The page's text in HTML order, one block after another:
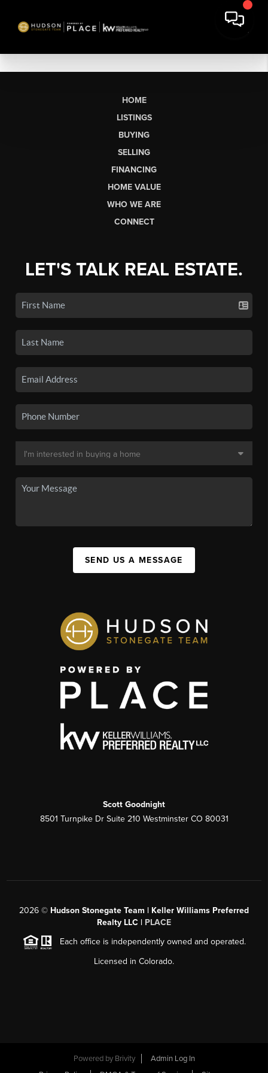
HOME
LISTINGS
BUYING
SELLING
FINANCING
HOME VALUE
WHO WE ARE
CONNECT
LET'S TALK REAL ESTATE.
SEND US A MESSAGE
Scott Goodnight
8501 Turnpike Dr Suite 210 Westminster CO 80031
2026 © Hudson Stonegate Team | Keller Williams Preferred
Realty LLC | PLACE
Each office is independently owned and operated.
Licensed in Colorado.
Powered by Brivity
Admin Log In